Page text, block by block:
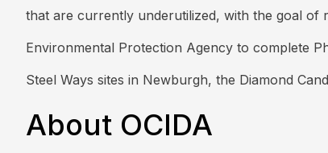
that are currently underutilized, with the goal of
Environmental Protection Agency to complete
Steel Ways sites in Newburgh, the Diamond
About OCIDA